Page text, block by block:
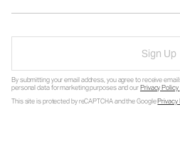
Sign Up
By submitting your email address, you agree to receive
personal data for marketing purposes and ourPrivacy Policy
This site is protected by reCAPTCHA and the GooglePrivacy